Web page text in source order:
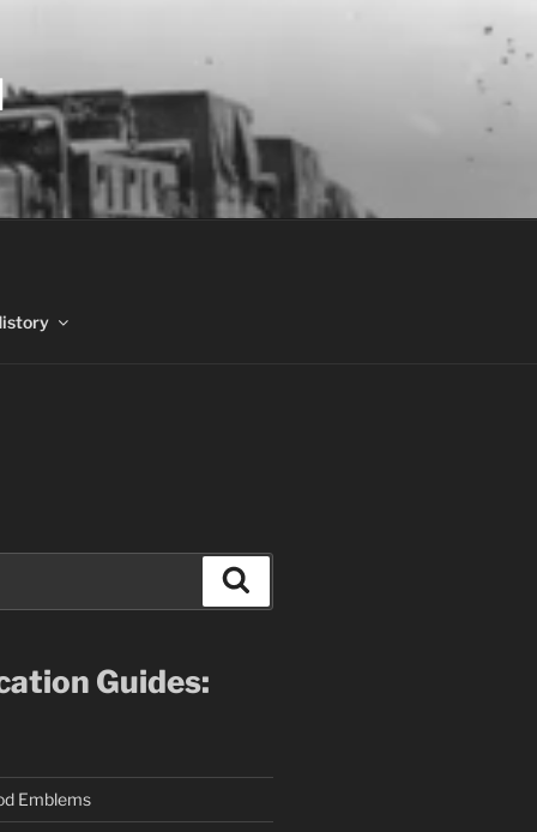
Guides:
Emblems